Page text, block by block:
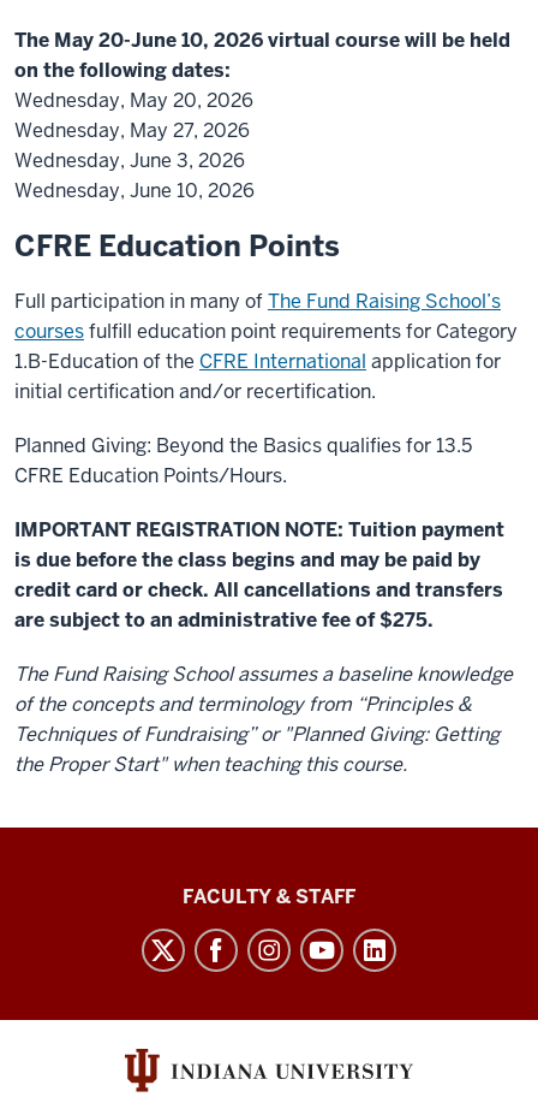
The May 20-June 10, 2026 virtual course will be held
on the following dates:
Wednesday, May 20, 2026
Wednesday, May 27, 2026
Wednesday, June 3, 2026
Wednesday, June 10, 2026
CFRE Education Points
Full participation in many ofThe Fund Raising School’s
coursesfulfill education point requirements for Category
1.B-Education of the CFRE International application for
initial certification and/or recertification.
Planned Giving: Beyond the Basics qualifies for 13.5
CFRE Education Points/Hours.
IMPORTANT REGISTRATION NOTE: Tuition payment
is due before the class begins and may be paid by
credit card or check. All cancellations and transfers
are subject to an administrative fee of $275.
The Fund Raising School assumes a baseline knowledge
of the concepts and terminology from “Principles &
Techniques of Fundraising” or "Planned Giving: Getting
the Proper Start" when teaching this course.
Philanthropy
FACULTY & STAFF